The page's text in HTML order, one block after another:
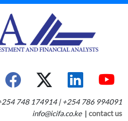
748 174914 | +254 786 994091
info@icifa.co.ke| contact us